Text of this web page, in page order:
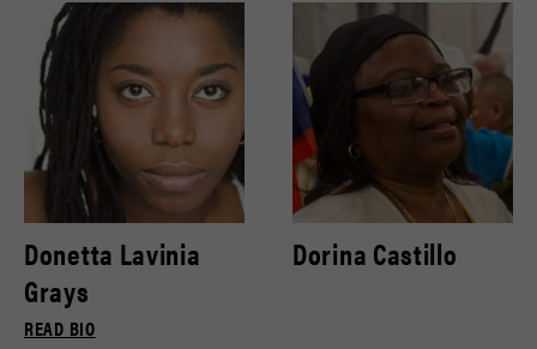
Donetta Lavinia
Grays
READ BIO
Dorina Castillo